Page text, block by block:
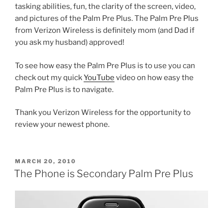
tasking abilities, fun, the clarity of the screen, video,
and pictures of the Palm Pre Plus. The Palm Pre Plus
from Verizon Wireless is definitely mom (and Dad if
you ask my husband) approved!
To see how easy the Palm Pre Plus is to use you can
check out my quickYouTube video on how easy the
Palm Pre Plus is to navigate.
Thank you Verizon Wireless for the opportunity to
review your newest phone.
POSTED
ON
MARCH 20, 2010
The Phone is Secondary Palm Pre Plus